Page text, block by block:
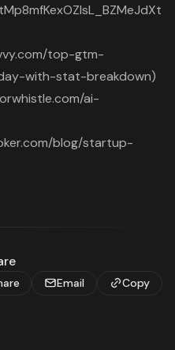
top-gtm-
with-stat-breakdown)
ai-
blog/startup-
Email Copy